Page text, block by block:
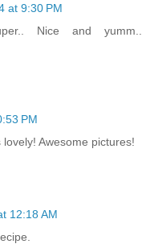
at 9:30 PM
Nice and yumm..
PM
Awesome pictures!
12:18 AM